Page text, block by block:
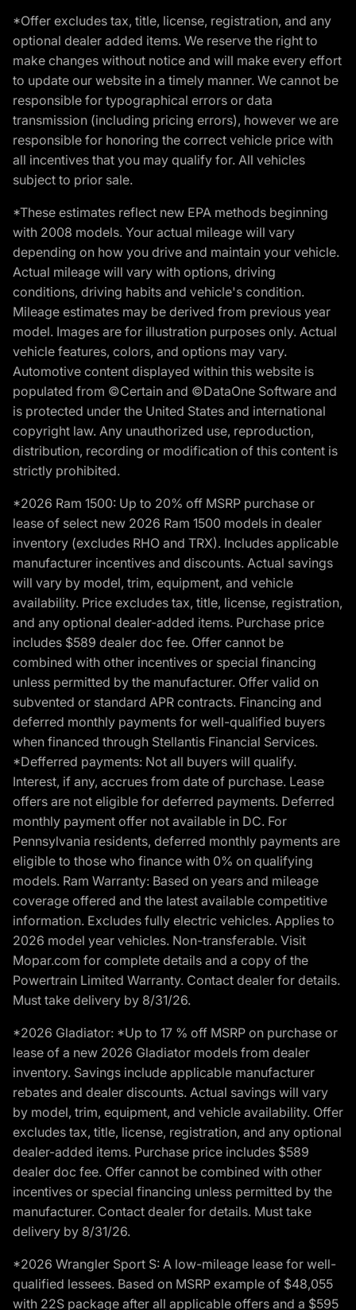
*Offer excludes tax, title, license, registration, and any
optional dealer added items. We reserve the right to
make changes without notice and will make every effort
to update our website in a timely manner. We cannot be
responsible for typographical errors or data
transmission (including pricing errors), however we are
responsible for honoring the correct vehicle price with
all incentives that you may qualify for. All vehicles
subject to prior sale.
*These estimates reflect new EPA methods beginning
with 2008 models. Your actual mileage will vary
depending on how you drive and maintain your vehicle.
Actual mileage will vary with options, driving
conditions, driving habits and vehicle's condition.
Mileage estimates may be derived from previous year
model. Images are for illustration purposes only. Actual
vehicle features, colors, and options may vary.
Automotive content displayed within this website is
populated from ©Certain and ©DataOne Software and
is protected under the United States and international
copyright law. Any unauthorized use, reproduction,
distribution, recording or modification of this content is
strictly prohibited.
*2026 Ram 1500: Up to 20% off MSRP purchase or
lease of select new 2026 Ram 1500 models in dealer
inventory (excludes RHO and TRX). Includes applicable
manufacturer incentives and discounts. Actual savings
will vary by model, trim, equipment, and vehicle
availability. Price excludes tax, title, license, registration,
and any optional dealer-added items. Purchase price
includes $589 dealer doc fee. Offer cannot be
combined with other incentives or special financing
unless permitted by the manufacturer. Offer valid on
subvented or standard APR contracts. Financing and
deferred monthly payments for well-qualified buyers
when financed through Stellantis Financial Services.
*Defferred payments: Not all buyers will qualify.
Interest, if any, accrues from date of purchase. Lease
offers are not eligible for deferred payments. Deferred
monthly payment offer not available in DC. For
Pennsylvania residents, deferred monthly payments are
eligible to those who finance with 0% on qualifying
models. Ram Warranty: Based on years and mileage
coverage offered and the latest available competitive
information. Excludes fully electric vehicles. Applies to
2026 model year vehicles. Non-transferable. Visit
Mopar.com for complete details and a copy of the
Powertrain Limited Warranty. Contact dealer for details.
Must take delivery by 8/31/26.
*2026 Gladiator: *Up to 17 % off MSRP on purchase or
lease of a new 2026 Gladiator models from dealer
inventory. Savings include applicable manufacturer
rebates and dealer discounts. Actual savings will vary
by model, trim, equipment, and vehicle availability. Offer
excludes tax, title, license, registration, and any optional
dealer-added items. Purchase price includes $589
dealer doc fee. Offer cannot be combined with other
incentives or special financing unless permitted by the
manufacturer. Contact dealer for details. Must take
delivery by 8/31/26.
*2026 Wrangler Sport S: A low-mileage lease for well-
qualified lessees. Based on MSRP example of $48,055
with 22S package after all applicable offers and a $595